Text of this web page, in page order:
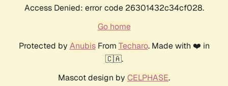
Access Denied: error code 26301432c34cf028.
Go home
Protected by AnubisFrom Techaro. Made with ❤️ in
🇨🇦.
Mascot design by CELPHASE.